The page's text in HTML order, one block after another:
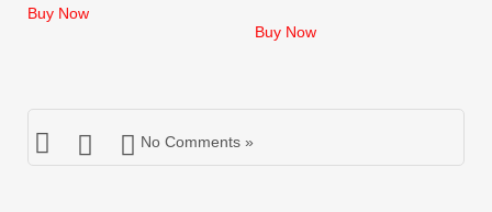
was:
Buy Now
was:
Buy Now
No Comments »